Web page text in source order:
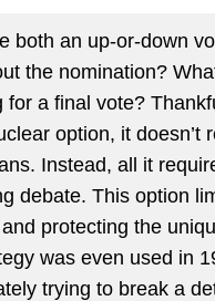
both an up-or-down
the nomination?
a final vote?
option, it doesn’t
Instead, all it
debate. This option
protecting the
was even used in
trying to break a